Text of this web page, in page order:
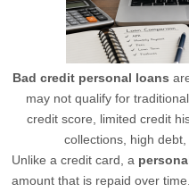
Bad credit personal loans
may not qualify for
credit score, limited credit
collections, high
Unlike a credit card, a
amount that is repaid over